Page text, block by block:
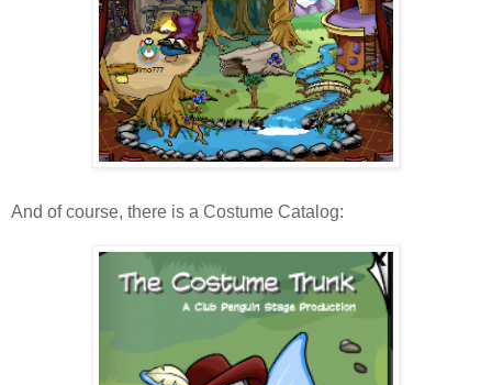
And of course, there is a Costume Catalog: